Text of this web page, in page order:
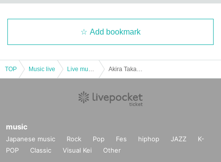
Add bookmark
TOP Music live
music
Japanese music Rock Pop Fes hiphop JAZZ
K-
POP
Classic Visual Kei Other